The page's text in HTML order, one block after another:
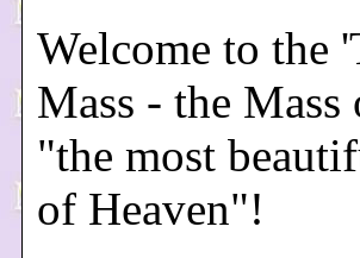
Welcome to the
Mass - the
"the most
of Heaven"!